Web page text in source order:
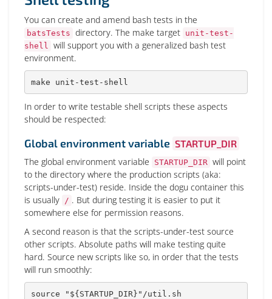
You can create and amend bash tests in the
batsTests directory. The make target unit-test-
shell will support you with a generalized bash test
environment.
make unit-test-shell
In order to write testable shell scripts these aspects
should be respected:
Global environment variable STARTUP_DIR
The global environment variable
STARTUP_DIR will point
to the directory where the production scripts (aka:
scripts-under-test) reside. Inside the dogu container this
is usually / . But during testing it is easier to put it
somewhere else for permission reasons.
A second reason is that the scripts-under-test source
other scripts. Absolute paths will make testing quite
hard. Source new scripts like so, in order that the tests
will run smoothly:
source " ${STARTUP_DIR} " /util.sh